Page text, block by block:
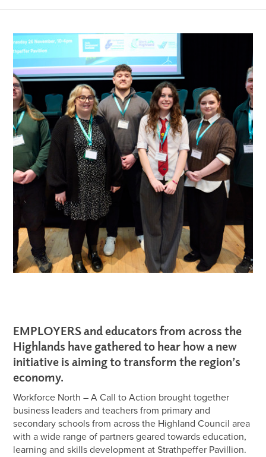
EMPLOYERS and educators from across the
Highlands have gathered to hear how a new
initiative is aiming to transform the region’s
economy.
Workforce North – A Call to Action brought together
business leaders and teachers from primary and
secondary schools from across the Highland Council area
with a wide range of partners geared towards education,
learning and skills development at Strathpeffer Pavillion.